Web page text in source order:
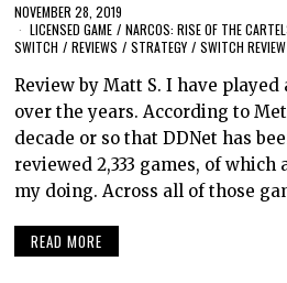
NOVEMBER 28, 2019
LICENSED GAME / NARCOS: RISE OF THE
SWITCH / REVIEWS / STRATEGY / SWITCH REVIEW
Review by Matt S. I have
over the years. According to
decade or so that DDNet has
reviewed 2,333 games, of which
my doing. Across all of those
READ MORE